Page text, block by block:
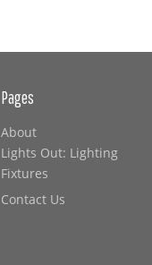
Pages
About
Lights Out: Lighting
Fixtures
Contact Us